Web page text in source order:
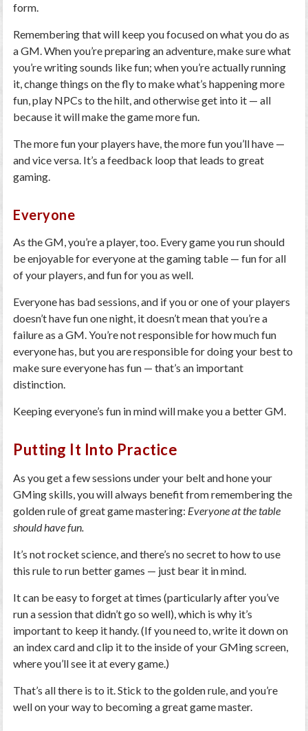
form.
Remembering that will keep you focused on what you do as
a GM. When you’re preparing an adventure, make sure what
you’re writing sounds like fun; when you’re actually running
it, change things on the fly to make what’s happening more
fun, play NPCs to the hilt, and otherwise get into it — all
because it will make the game more fun.
The more fun your players have, the more fun you’ll have —
and vice versa. It’s a feedback loop that leads to great
gaming.
Everyone
As the GM, you’re a player, too. Every game you run should
be enjoyable for everyone at the gaming table — fun for all
of your players, and fun for you as well.
Everyone has bad sessions, and if you or one of your players
doesn’t have fun one night, it doesn’t mean that you’re a
failure as a GM. You’re not responsible for how much fun
everyone has, but you are responsible for doing your best to
make sure everyone has fun — that’s an important
distinction.
Keeping everyone’s fun in mind will make you a better GM.
Putting It Into Practice
As you get a few sessions under your belt and hone your
GMing skills, you will always benefit from remembering the
golden rule of great game mastering: Everyone at the table
should have fun.
It’s not rocket science, and there’s no secret to how to use
this rule to run better games — just bear it in mind.
It can be easy to forget at times (particularly after you’ve
run a session that didn’t go so well), which is why it’s
important to keep it handy. (If you need to, write it down on
an index card and clip it to the inside of your GMing screen,
where you’ll see it at every game.)
That’s all there is to it. Stick to the golden rule, and you’re
well on your way to becoming a great game master.